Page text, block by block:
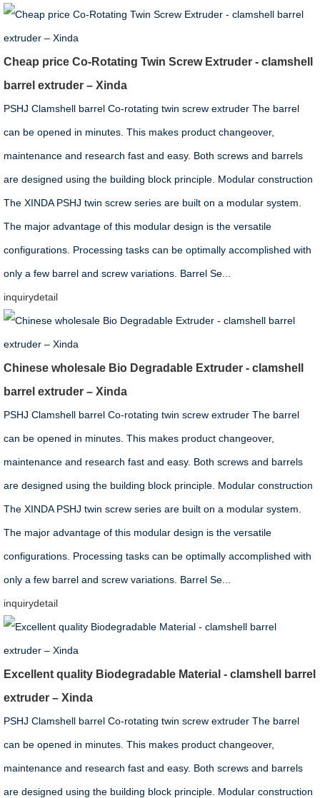
Cheap price Co-Rotating Twin Screw Extruder - clamshell
barrel extruder – Xinda
PSHJ Clamshell barrel Co-rotating twin screw extruder The barrel
can be opened in minutes. This makes product changeover,
maintenance and research fast and easy. Both screws and barrels
are designed using the building block principle. Modular construction
The XINDA PSHJ twin screw series are built on a modular system.
The major advantage of this modular design is the versatile
configurations. Processing tasks can be optimally accomplished with
only a few barrel and screw variations. Barrel Se...
inquirydetail
Chinese wholesale Bio Degradable Extruder - clamshell
barrel extruder – Xinda
PSHJ Clamshell barrel Co-rotating twin screw extruder The barrel
can be opened in minutes. This makes product changeover,
maintenance and research fast and easy. Both screws and barrels
are designed using the building block principle. Modular construction
The XINDA PSHJ twin screw series are built on a modular system.
The major advantage of this modular design is the versatile
configurations. Processing tasks can be optimally accomplished with
only a few barrel and screw variations. Barrel Se...
inquirydetail
Excellent quality Biodegradable Material - clamshell barrel
extruder – Xinda
PSHJ Clamshell barrel Co-rotating twin screw extruder The barrel
can be opened in minutes. This makes product changeover,
maintenance and research fast and easy. Both screws and barrels
are designed using the building block principle. Modular construction